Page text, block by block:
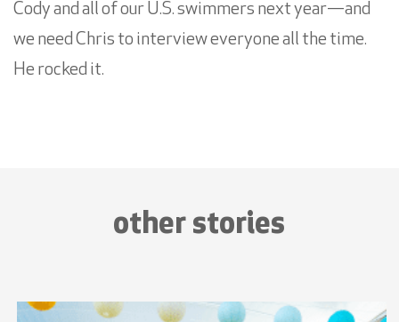
Cody and all of our U.S. swimmers next year—and
we need Chris to interview everyone all the time.
He rocked it.
other stories